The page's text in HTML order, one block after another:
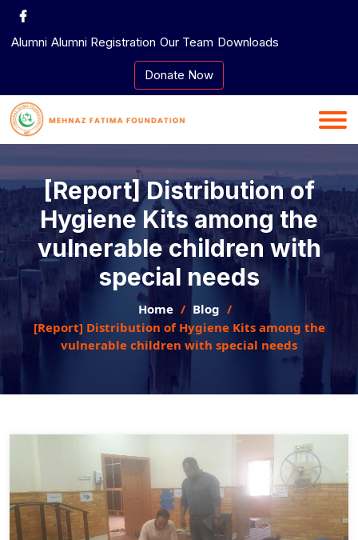
Skip
content
Alumni Alumni Registration Our Team Downloads
Donate Now
[Report] Distribution of
Hygiene Kits among the
vulnerable children with
special needs
Home
Blog
[Report] Distribution of Hygiene Kits among the
vulnerable children with special needs